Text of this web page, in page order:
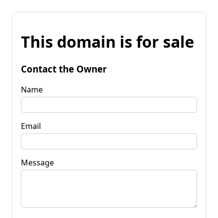
This domain is for sale
Contact the Owner
Name
Email
Message